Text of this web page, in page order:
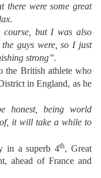
there were some great
course, but I was also
guys were, so I just
strong”.
the British athlete who
in England, as he
honest, being world
it will take a while to
in a superb 4th
, Great
ahead of France and